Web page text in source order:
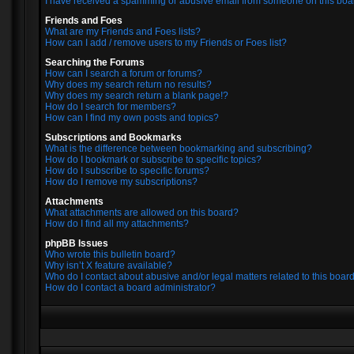
Friends and Foes
What are my Friends and Foes lists?
How can I add / remove users to my Friends or Foes list?
Searching the Forums
How can I search a forum or forums?
Why does my search return no results?
Why does my search return a blank page!?
How do I search for members?
How can I find my own posts and topics?
Subscriptions and Bookmarks
What is the difference between bookmarking and subscribing?
How do I bookmark or subscribe to specific topics?
How do I subscribe to specific forums?
How do I remove my subscriptions?
Attachments
What attachments are allowed on this board?
How do I find all my attachments?
phpBB Issues
Who wrote this bulletin board?
Why isn’t X feature available?
Who do I contact about abusive and/or legal matters related to this
How do I contact a board administrator?